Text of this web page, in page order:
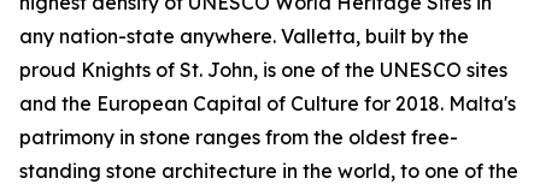
any nation-state anywhere. Valletta, built by the
proud Knights of St. John, is one of the UNESCO sites
and the European Capital of Culture for 2018. Malta's
patrimony in stone ranges from the oldest free-
standing stone architecture in the world, to one of the